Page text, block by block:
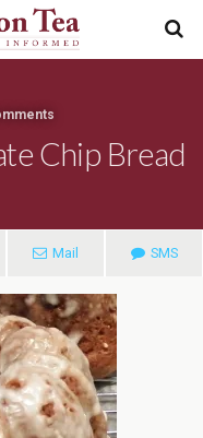
Chip Bread
Mail SMS